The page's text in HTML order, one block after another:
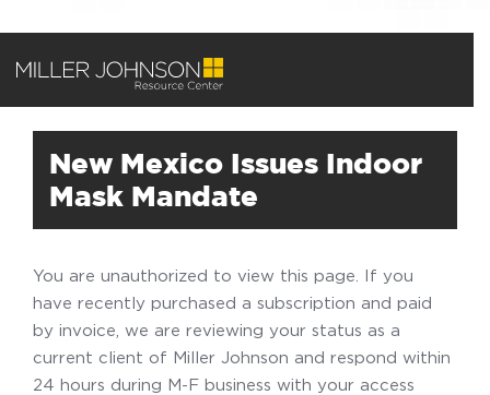
New Mexico Issues Indoor
Mask Mandate
You are unauthorized to view this page. If you
have recently purchased a subscription and paid
by invoice, we are reviewing your status as a
current client of Miller Johnson and respond within
24 hours during M-F business with your access